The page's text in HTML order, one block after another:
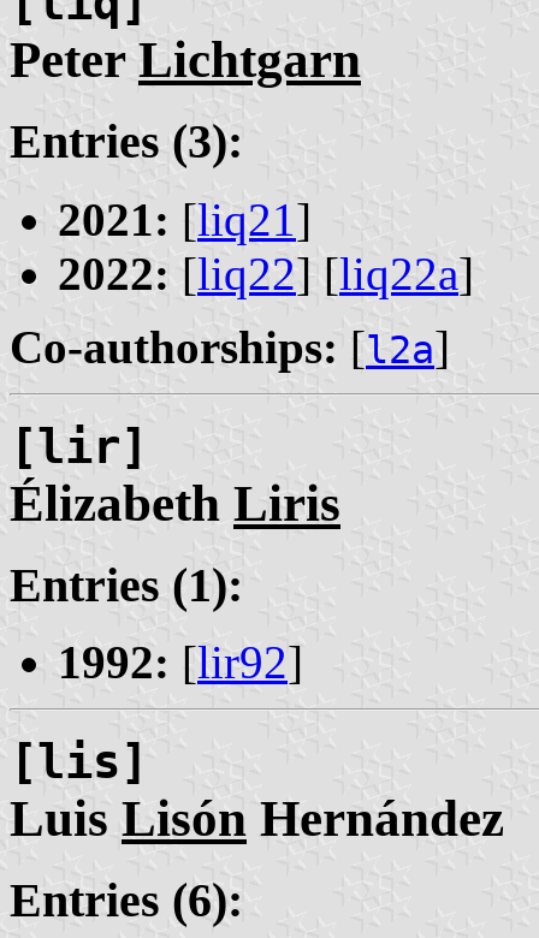
Peter Lichtgarn
Entries (3):
2021: [liq21]
2022: [liq22] [liq22a]
Co-authorships: [l2a]
[lir]
Élizabeth Liris
Entries (1):
1992: [lir92]
[lis]
Luis Lisón Hernández
Entries (6):